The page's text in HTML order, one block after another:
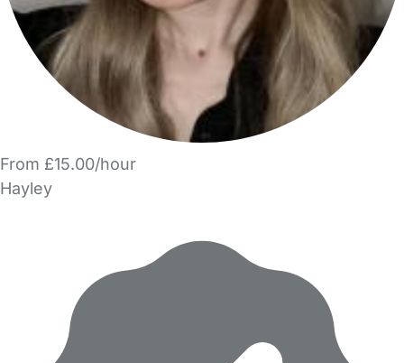
From £15.00/hour
Hayley